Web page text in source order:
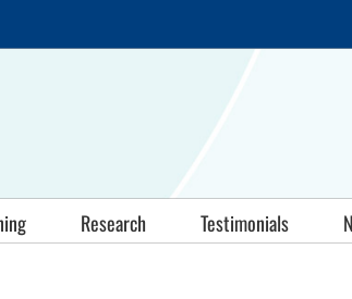
Research Testimonials